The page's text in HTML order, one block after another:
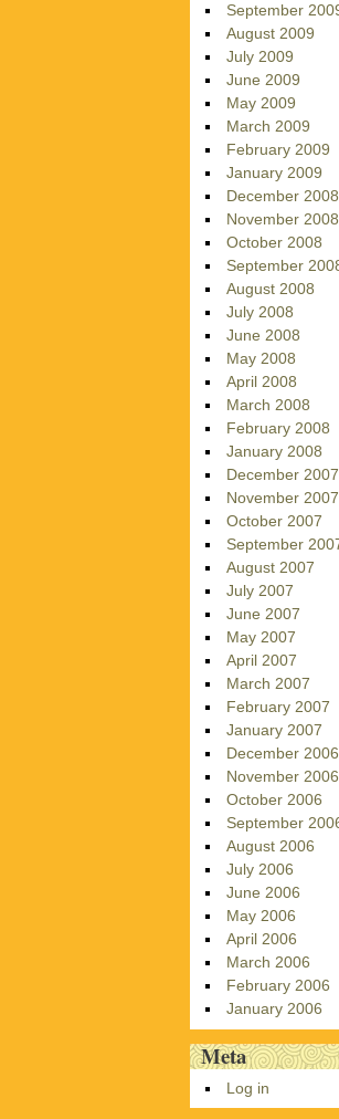
September
August 2009
July 2009
June 2009
May 2009
March 2009
February 2009
January 2009
December 2008
November 2008
October 2008
September
August 2008
July 2008
June 2008
May 2008
April 2008
March 2008
February 2008
January 2008
December 2007
November 2007
October 2007
September
August 2007
July 2007
June 2007
May 2007
April 2007
March 2007
February 2007
January 2007
December 2006
November 2006
October 2006
September
August 2006
July 2006
June 2006
May 2006
April 2006
March 2006
February 2006
January 2006
Meta
Log in